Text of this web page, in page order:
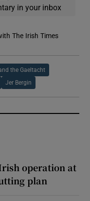
in your inbox
The Irish Times
the Gaeltacht
Jer Bergin
operation at
plan